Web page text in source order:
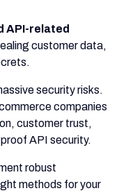
API-related
customer data,
security risks.
companies
customer trust,
API security.
robust
methods for your